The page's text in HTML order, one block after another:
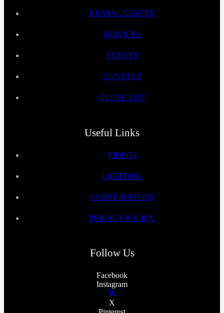
RENTAL CENTER
SERVICES
EVENTS
CONTACT
QUOTE LIST
Useful Links
VIDEOS
LIGHTING
EVENT SUPPORT
PRIVACY POLICY
Follow Us
Facebook
Instagram
X